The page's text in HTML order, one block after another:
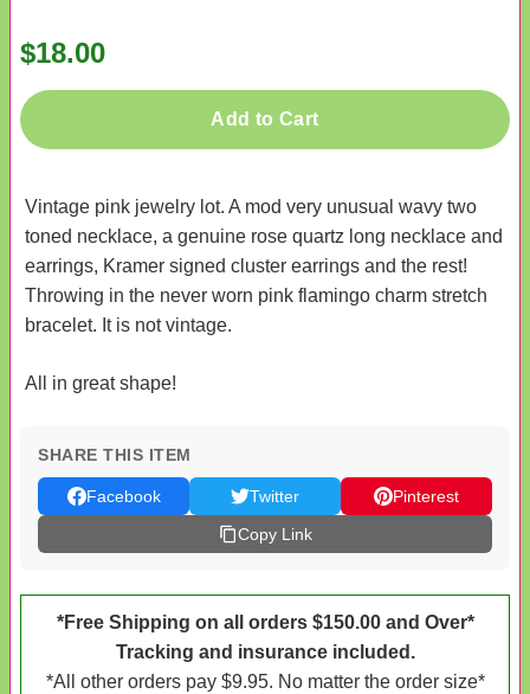
$18.00
Add to Cart
Vintage pink jewelry lot. A mod very unusual wavy two
toned necklace, a genuine rose quartz long necklace and
earrings, Kramer signed cluster earrings and the rest!
Throwing in the never worn pink flamingo charm stretch
bracelet. It is not vintage.
All in great shape!
SHARE THIS ITEM
Facebook Twitter
Pinterest
Copy Link
*Free Shipping on all orders $150.00 and Over*
Tracking and insurance included.
*All other orders pay $9.95. No matter the order size*